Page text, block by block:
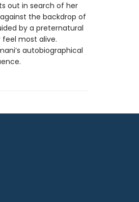
out in search of her
the backdrop of
by a preternatural
most alive.
autobiographical